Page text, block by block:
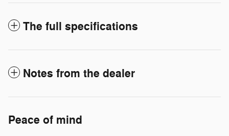
The full specifications
Notes from the dealer
Peace of mind